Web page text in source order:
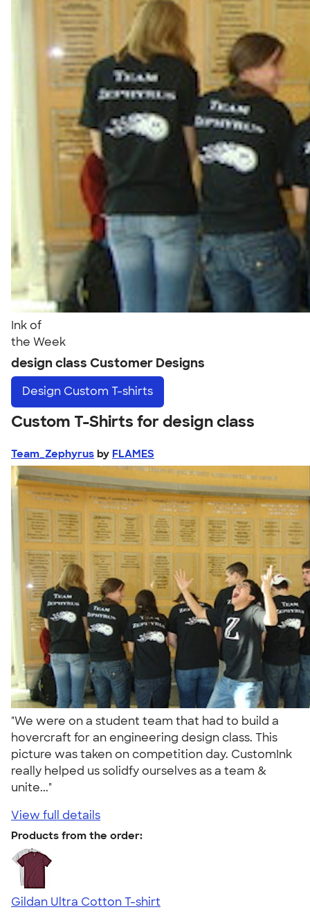
Ink of
the Week
design class Customer Designs
Design Custom T-shirts
Custom T-Shirts for design class
Team_Zephyrus by FLAMES
"We were on a student team that had to build a
hovercraft for an engineering design class. This
picture was taken on competition day. CustomInk
really helped us solidfy ourselves as a team &
unite..."
View full details
Products from the order:
Gildan Ultra Cotton T-shirt